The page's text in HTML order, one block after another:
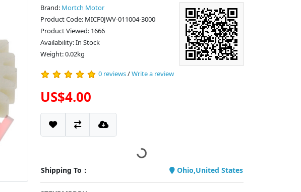
Brand: Mortch Motor
Product Code: MICF0JWV-011004-3000
Product Viewed: 1666
Availability: In Stock
Weight: 0.02kg
0 reviews/Write a review
US$4.00
Shipping To： Ohio,United States